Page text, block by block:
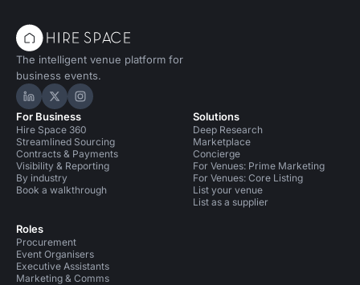
The intelligent venue platform for
business events.
Hire Space on LinkedIn
Hire Space on X
Hire Space on Instagram
For Business
Hire Space 360
Streamlined Sourcing
Contracts & Payments
Visibility & Reporting
By industry
Book a walkthrough
Roles
Procurement
Event Organisers
Executive Assistants
Marketing & Comms
Solutions
Deep Research
Marketplace
Concierge
For Venues: Prime Marketing
For Venues: Core Listing
List your venue
List as a supplier